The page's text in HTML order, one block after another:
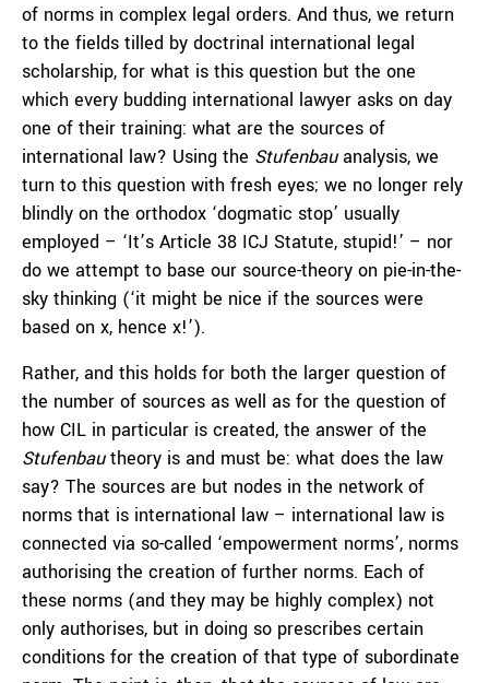
of norms in complex legal orders. And thus, we return
to the fields tilled by doctrinal international legal
scholarship, for what is this question but the one
which every budding international lawyer asks on day
one of their training: what are the sources of
international law? Using the Stufenbauanalysis, we
turn to this question with fresh eyes; we no longer rely
blindly on the orthodox ‘dogmatic stop’ usually
employed – ‘It’s Article 38 ICJ Statute, stupid!’ – nor
do we attempt to base our source-theory on pie-in-the-
sky thinking (‘it might be nice if the sources were
based on x, hence x!’).
Rather, and this holds for both the larger question of
the number of sources as well as for the question of
how CIL in particular is created, the answer of the
Stufenbautheory is and must be: what does the law
say? The sources are but nodes in the network of
norms that is international law – international law is
connected via so-called ‘empowerment norms’, norms
authorising the creation of further norms. Each of
these norms (and they may be highly complex) not
only authorises, but in doing so prescribes certain
conditions for the creation of that type of subordinate